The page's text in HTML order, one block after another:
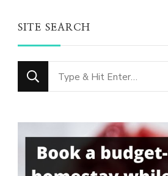
SITE SEARCH
Looking
for